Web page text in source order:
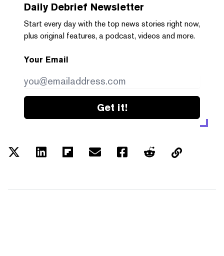
Daily Debrief Newsletter
Start every day with the top news stories right now,
plus original features, a podcast, videos and more.
Your Email
Get it!